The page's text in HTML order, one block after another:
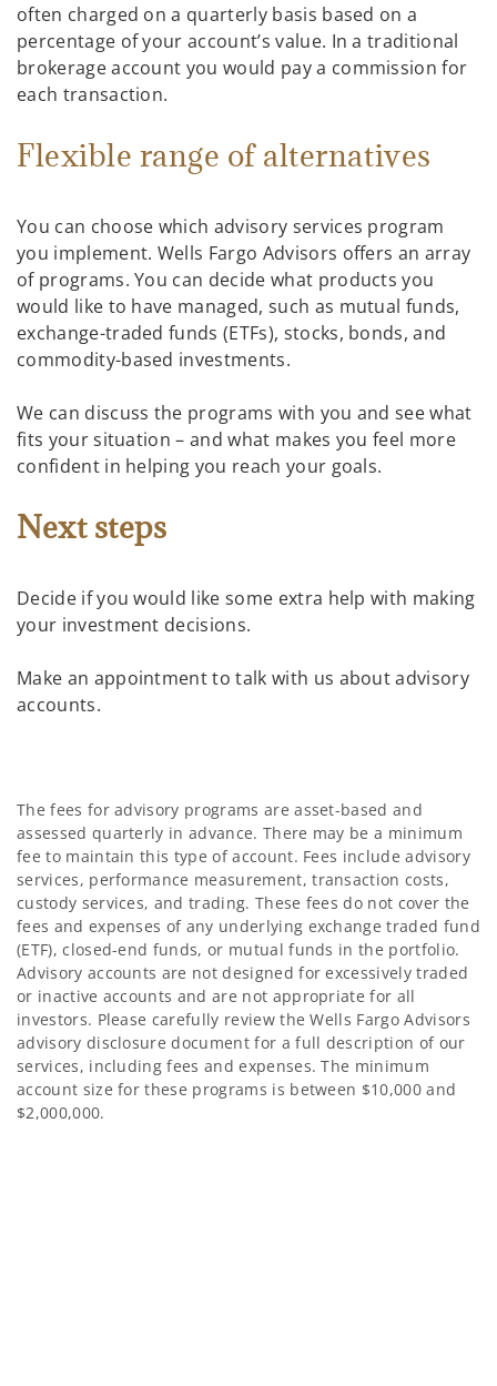
often charged on a quarterly basis based on a
percentage of your account’s value. In a traditional
brokerage account you would pay a commission for
each transaction.
Flexible range of alternatives
You can choose which advisory services program
you implement. Wells Fargo Advisors offers an array
of programs. You can decide what products you
would like to have managed, such as mutual funds,
exchange-traded funds (ETFs), stocks, bonds, and
commodity-based investments.
We can discuss the programs with you and see what
fits your situation – and what makes you feel more
confident in helping you reach your goals.
Next steps
Decide if you would like some extra help with making
your investment decisions.
Make an appointment to talk with us about advisory
accounts.
The fees for advisory programs are asset-based and
assessed quarterly in advance. There may be a minimum
fee to maintain this type of account. Fees include advisory
services, performance measurement, transaction costs,
custody services, and trading. These fees do not cover the
fees and expenses of any underlying exchange traded fund
(ETF), closed-end funds, or mutual funds in the portfolio.
Advisory accounts are not designed for excessively traded
or inactive accounts and are not appropriate for all
investors. Please carefully review the Wells Fargo Advisors
advisory disclosure document for a full description of our
services, including fees and expenses. The minimum
account size for these programs is between $10,000 and
$2,000,000.